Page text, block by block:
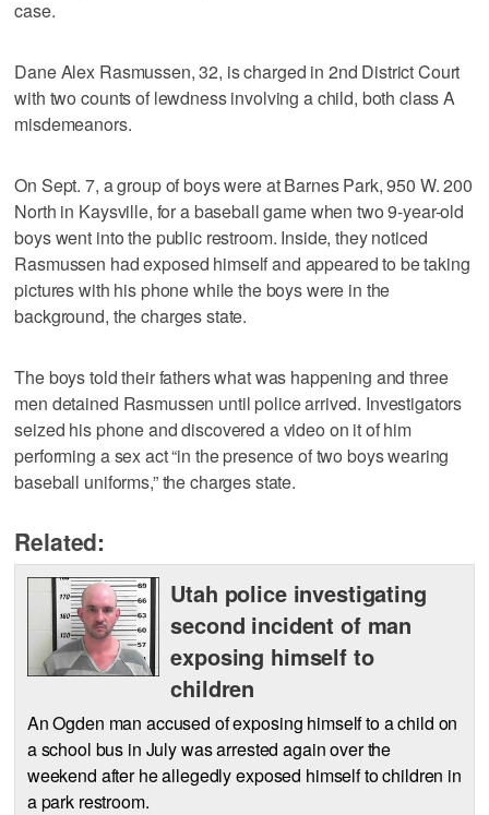
case.
Dane Alex Rasmussen, 32, is charged in 2nd District Court
with two counts of lewdness involving a child, both class A
misdemeanors.
On Sept. 7, a group of boys were at Barnes Park, 950 W. 200
North in Kaysville, for a baseball game when two 9-year-old
boys went into the public restroom. Inside, they noticed
Rasmussen had exposed himself and appeared to be taking
pictures with his phone while the boys were in the
background, the charges state.
The boys told their fathers what was happening and three
men detained Rasmussen until police arrived. Investigators
seized his phone and discovered a video on it of him
performing a sex act “in the presence of two boys wearing
baseball uniforms,” the charges state.
Related:
Utah police investigating
second incident of man
exposing himself to
children
An Ogden man accused of exposing himself to a child on
a school bus in July was arrested again over the
weekend after he allegedly exposed himself to children in
a park restroom.